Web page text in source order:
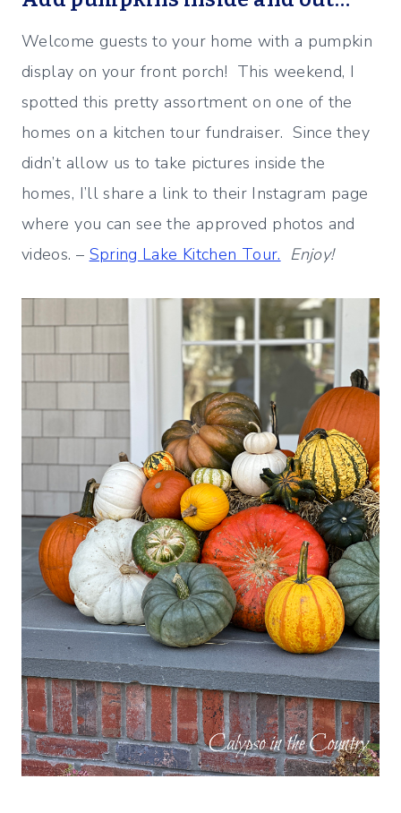
Welcome guests to your home with a pumpkin
display on your front porch! This weekend, I
spotted this pretty assortment on one of the
homes on a kitchen tour fundraiser. Since they
didn’t allow us to take pictures inside the
homes, I’ll share a link to their Instagram page
where you can see the approved photos and
videos. – Spring Lake Kitchen Tour. Enjoy!